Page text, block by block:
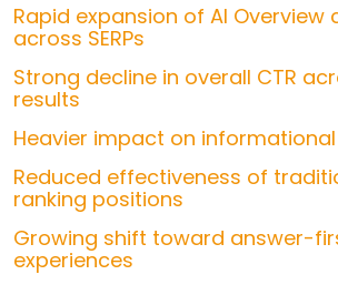
Rapid expansion of AI Overview
across SERPs
Strong decline in overall CTR
results
Heavier impact on
Reduced effectiveness of
ranking positions
Growing shift toward answer-
experiences